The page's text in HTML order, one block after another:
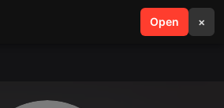
Open ×
search menu